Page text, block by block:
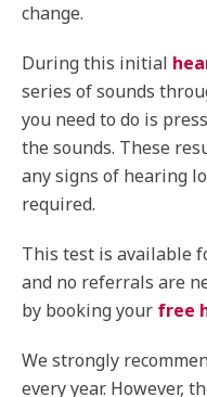
change.
During this initial
series of sounds
you need to do is
the sounds. These
any signs of hearing
required.
This test is available
and no referrals are
by booking your free
We strongly
every year. However,